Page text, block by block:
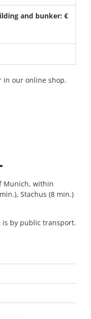
and bunker: €
in our online shop.
Munich, within
Stachus (8 min.)
is by public transport.